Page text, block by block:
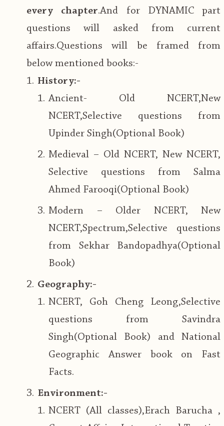
every chapter.And for DYNAMIC part
questions will asked from current
affairs.Questions will be framed from
below mentioned books:-
History:-
Ancient- Old NCERT,New
NCERT,Selective questions from
Upinder Singh(Optional Book)
Medieval – Old NCERT, New NCERT,
Selective questions from Salma
Ahmed Farooqi(Optional Book)
Modern – Older NCERT, New
NCERT,Spectrum,Selective questions
from Sekhar Bandopadhya(Optional
Book)
Geography:-
NCERT, Goh Cheng Leong,Selective
questions from Savindra
Singh(Optional Book) and National
Geographic Answer book on Fast
Facts.
Environment:-
NCERT (All classes),Erach Barucha ,